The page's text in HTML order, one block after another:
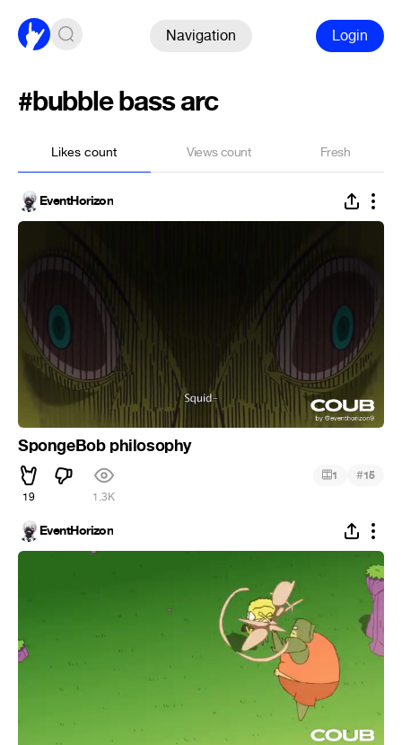
Navigation Login
#bubble bass arc
Likes count Views count Fresh
EventHorizon
SpongeBob philosophy
19 1.3K
1 #15
EventHorizon